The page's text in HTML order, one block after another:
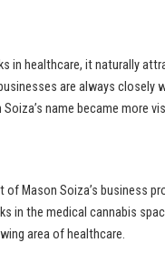
in healthcare, it naturally
are always closely
name became more
Mason Soiza’s business
in the medical cannabis
area of healthcare.